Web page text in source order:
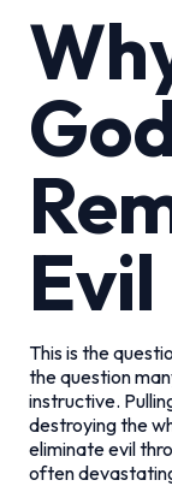
This is the
the question
instructive.
destroying the
eliminate evil
often